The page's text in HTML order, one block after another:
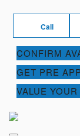
Call
CONFIRM
GET PRE
VALUE